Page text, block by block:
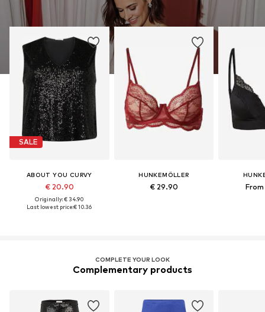
SALE
ABOUT YOU CURVY
€ 20.90
Originally: € 34.90
Last lowest price:€ 10.36
HUNKEMÖLLER
€ 29.90
COMPLETE YOUR LOOK
Complementary products